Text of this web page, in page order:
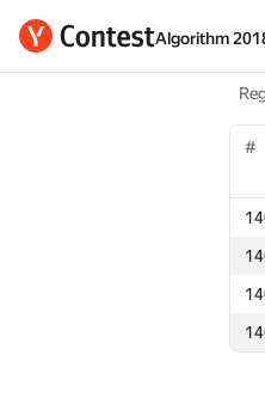
Algorithm
#
#